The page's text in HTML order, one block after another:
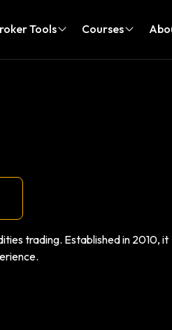
Tools Courses
trading. Established in 2010, it